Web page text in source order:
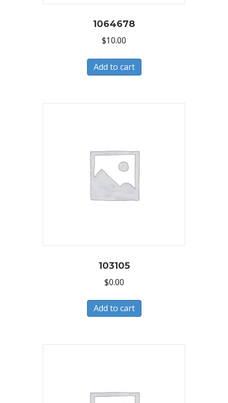
1064678
$10.00
Add to cart
103105
$0.00
Add to cart